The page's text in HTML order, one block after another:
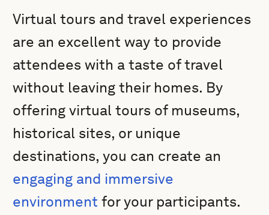
Virtual tours and travel experiences
are an excellent way to provide
attendees with a taste of travel
without leaving their homes. By
offering virtual tours of museums,
historical sites, or unique
destinations, you can create an
engaging and immersive
environment for your participants.